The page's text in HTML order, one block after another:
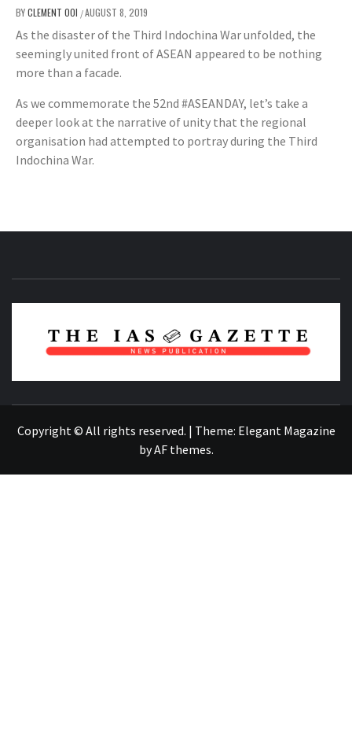
BYCLEMENT OOI /AUGUST 8, 2019
As the disaster of the Third Indochina War unfolded, the
seemingly united front of ASEAN appeared to be nothing
more than a facade.
As we commemorate the 52nd #ASEANDAY, let’s take a
deeper look at the narrative of unity that the regional
organisation had attempted to portray during the Third
Indochina War.
Copyright © All rights reserved. | Theme: Elegant Magazine
byAF themes.